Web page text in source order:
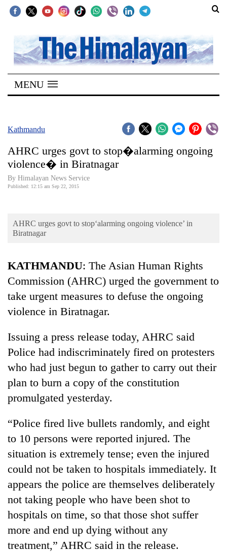
SECTIONS
Home
Kathmandu
Covid
World
Business
Cup
Sports
Entertainment
Science&Tech
Blog
Environment
Health
MENU
Kathmandu
AHRC urges govt to stop�alarming ongoing
violence� in Biratnagar
By Himalayan News Service
Published: 12:15 am Sep 22, 2015
AHRC urges govt to stop‘alarming ongoing violence’ in
Biratnagar
KATHMANDU: The Asian Human Rights
Commission (AHRC) urged the government to
take urgent measures to defuse the ongoing
violence in Biratnagar.
Issuing a press release today, AHRC said
Police had indiscriminately fired on protesters
who had just begun to gather to carry out their
plan to burn a copy of the constitution
promulgated yesterday.
“Police fired live bullets randomly, and eight
to 10 persons were reported injured. The
situation is extremely tense; even the injured
could not be taken to hospitals immediately. It
appears the police are themselves deliberately
not taking people who have been shot to
hospitals on time, so that those shot suffer
more and end up dying without any
treatment,” AHRC said in the release.